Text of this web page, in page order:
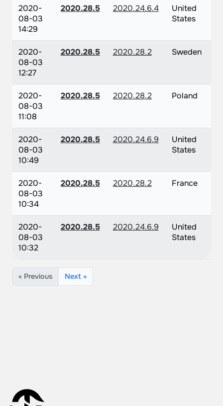
2020-
08-03
14:29
2020.28.5 2020.24.6.4
United
States
2020-
08-03
12:27
2020.28.5 2020.28.2 Sweden
2020-
08-03
11:08
2020.28.5 2020.28.2 Poland
2020-
08-03
10:49
2020.28.5 2020.24.6.9
United
States
2020-
08-03
10:34
2020.28.5 2020.28.2 France
2020-
08-03
10:32
2020.28.5 2020.24.6.9
United
States
« Previous Next »